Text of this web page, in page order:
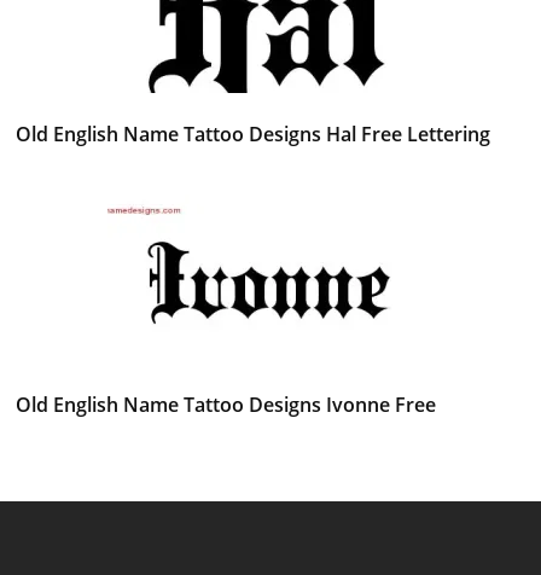
Old English Name Tattoo Designs Hal Free Lettering
Old English Name Tattoo Designs Ivonne Free